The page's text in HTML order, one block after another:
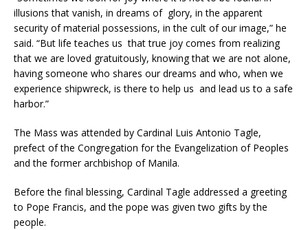
illusions that vanish, in dreams of glory, in the apparent
security of material possessions, in the cult of our image,” he
said. “But life teaches us that true joy comes from realizing
that we are loved gratuitously, knowing that we are not alone,
having someone who shares our dreams and who, when we
experience shipwreck, is there to help us and lead us to a safe
harbor.”
The Mass was attended by Cardinal Luis Antonio Tagle,
prefect of the Congregation for the Evangelization of Peoples
and the former archbishop of Manila.
Before the final blessing, Cardinal Tagle addressed a greeting
to Pope Francis, and the pope was given two gifts by the
people.